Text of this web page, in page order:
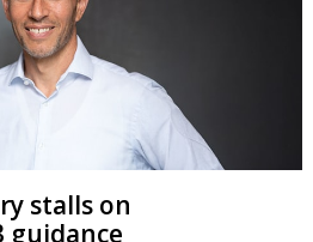
stalls on
guidance